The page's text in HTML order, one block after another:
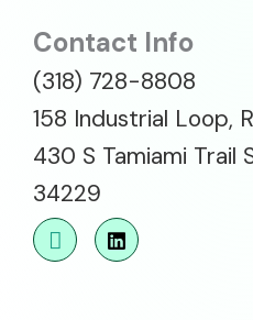
Contact Info
(318) 728-8808
158 Industrial Loop,
430 S Tamiami Trail
34229